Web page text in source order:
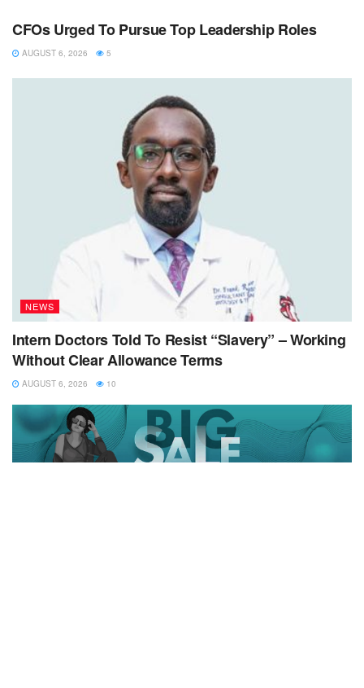
CFOs Urged To Pursue Top Leadership Roles
AUGUST 6, 2026 5
NEWS
Intern Doctors Told To Resist “Slavery” – Working
Without Clear Allowance Terms
AUGUST 6, 2026 10